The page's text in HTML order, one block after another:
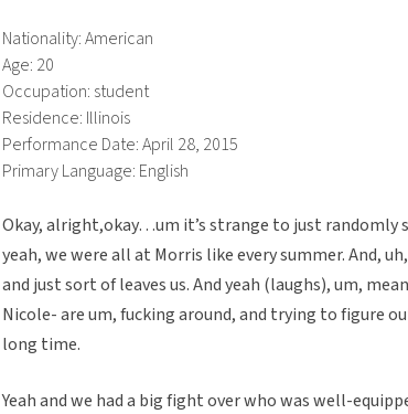
Nationality: American
Age: 20
Occupation: student
Residence: Illinois
Performance Date: April 28, 2015
Primary Language: English
Okay, alright,okay…um it’s strange to just randomly
yeah, we were all at Morris like every summer. And,
and just sort of leaves us. And yeah (laughs), um,
Nicole- are um, fucking around, and trying to figure
long time.
Yeah and we had a big fight over who was well-